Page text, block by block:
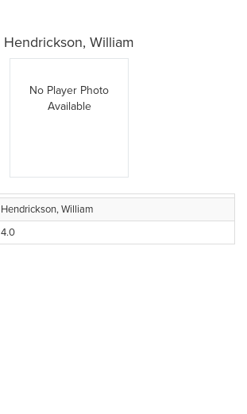
Hendrickson, William
No Player Photo
Available
Hendrickson, William
4.0